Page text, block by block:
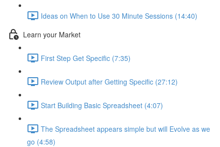
Ideas on When to Use 30 Minute Sessions (14:40)
Learn your Market
First Step Get Specific (7:35)
Review Output after Getting Specific (27:12)
Start Building Basic Spreadsheet (4:07)
The Spreadsheet appears simple but will Evolve as we
go (4:58)